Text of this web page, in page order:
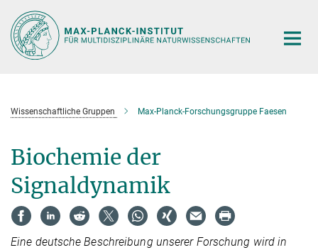
Hauptinhalt
Wissenschaftliche Gruppen Max-Planck-Forschungsgruppe Faesen
Biochemie der
Signaldynamik
Eine deutsche Beschreibung unserer Forschung wird in